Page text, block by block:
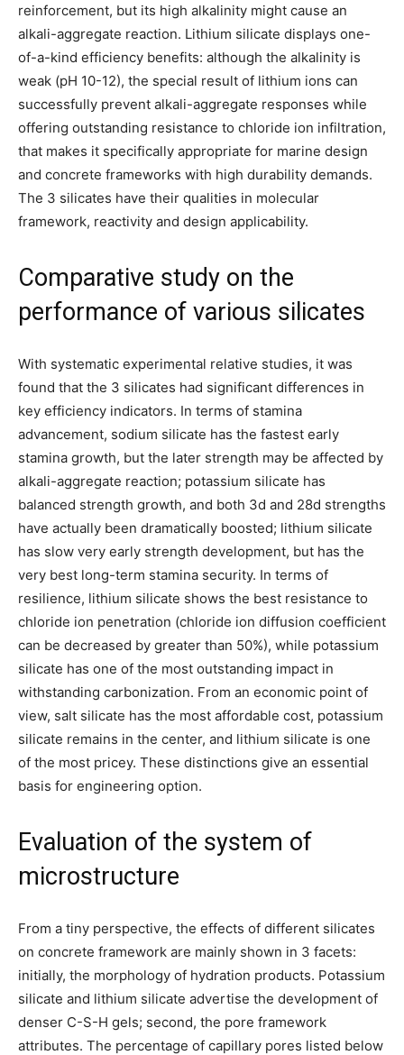
reinforcement, but its high alkalinity might cause an
alkali-aggregate reaction. Lithium silicate displays one-
of-a-kind efficiency benefits: although the alkalinity is
weak (pH 10-12), the special result of lithium ions can
successfully prevent alkali-aggregate responses while
offering outstanding resistance to chloride ion infiltration,
that makes it specifically appropriate for marine design
and concrete frameworks with high durability demands.
The 3 silicates have their qualities in molecular
framework, reactivity and design applicability.
Comparative study on the
performance of various silicates
With systematic experimental relative studies, it was
found that the 3 silicates had significant differences in
key efficiency indicators. In terms of stamina
advancement, sodium silicate has the fastest early
stamina growth, but the later strength may be affected by
alkali-aggregate reaction; potassium silicate has
balanced strength growth, and both 3d and 28d strengths
have actually been dramatically boosted; lithium silicate
has slow very early strength development, but has the
very best long-term stamina security. In terms of
resilience, lithium silicate shows the best resistance to
chloride ion penetration (chloride ion diffusion coefficient
can be decreased by greater than 50%), while potassium
silicate has one of the most outstanding impact in
withstanding carbonization. From an economic point of
view, salt silicate has the most affordable cost, potassium
silicate remains in the center, and lithium silicate is one
of the most pricey. These distinctions give an essential
basis for engineering option.
Evaluation of the system of
microstructure
From a tiny perspective, the effects of different silicates
on concrete framework are mainly shown in 3 facets:
initially, the morphology of hydration products. Potassium
silicate and lithium silicate advertise the development of
denser C-S-H gels; second, the pore framework
attributes. The percentage of capillary pores listed below